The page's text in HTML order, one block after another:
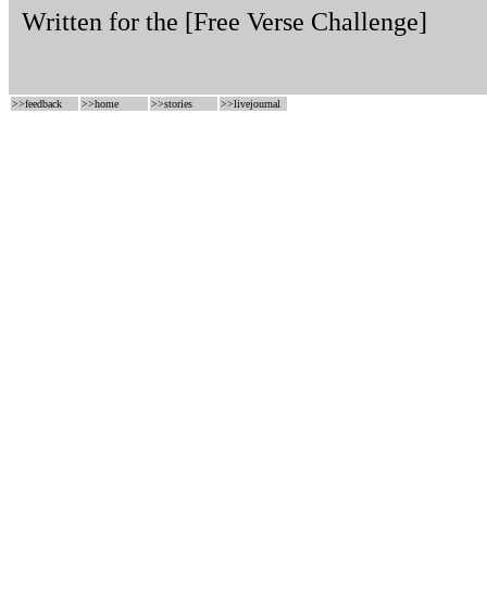
Written for the [Free Verse Challenge]
>>feedback >>home >>stories >>livejournal